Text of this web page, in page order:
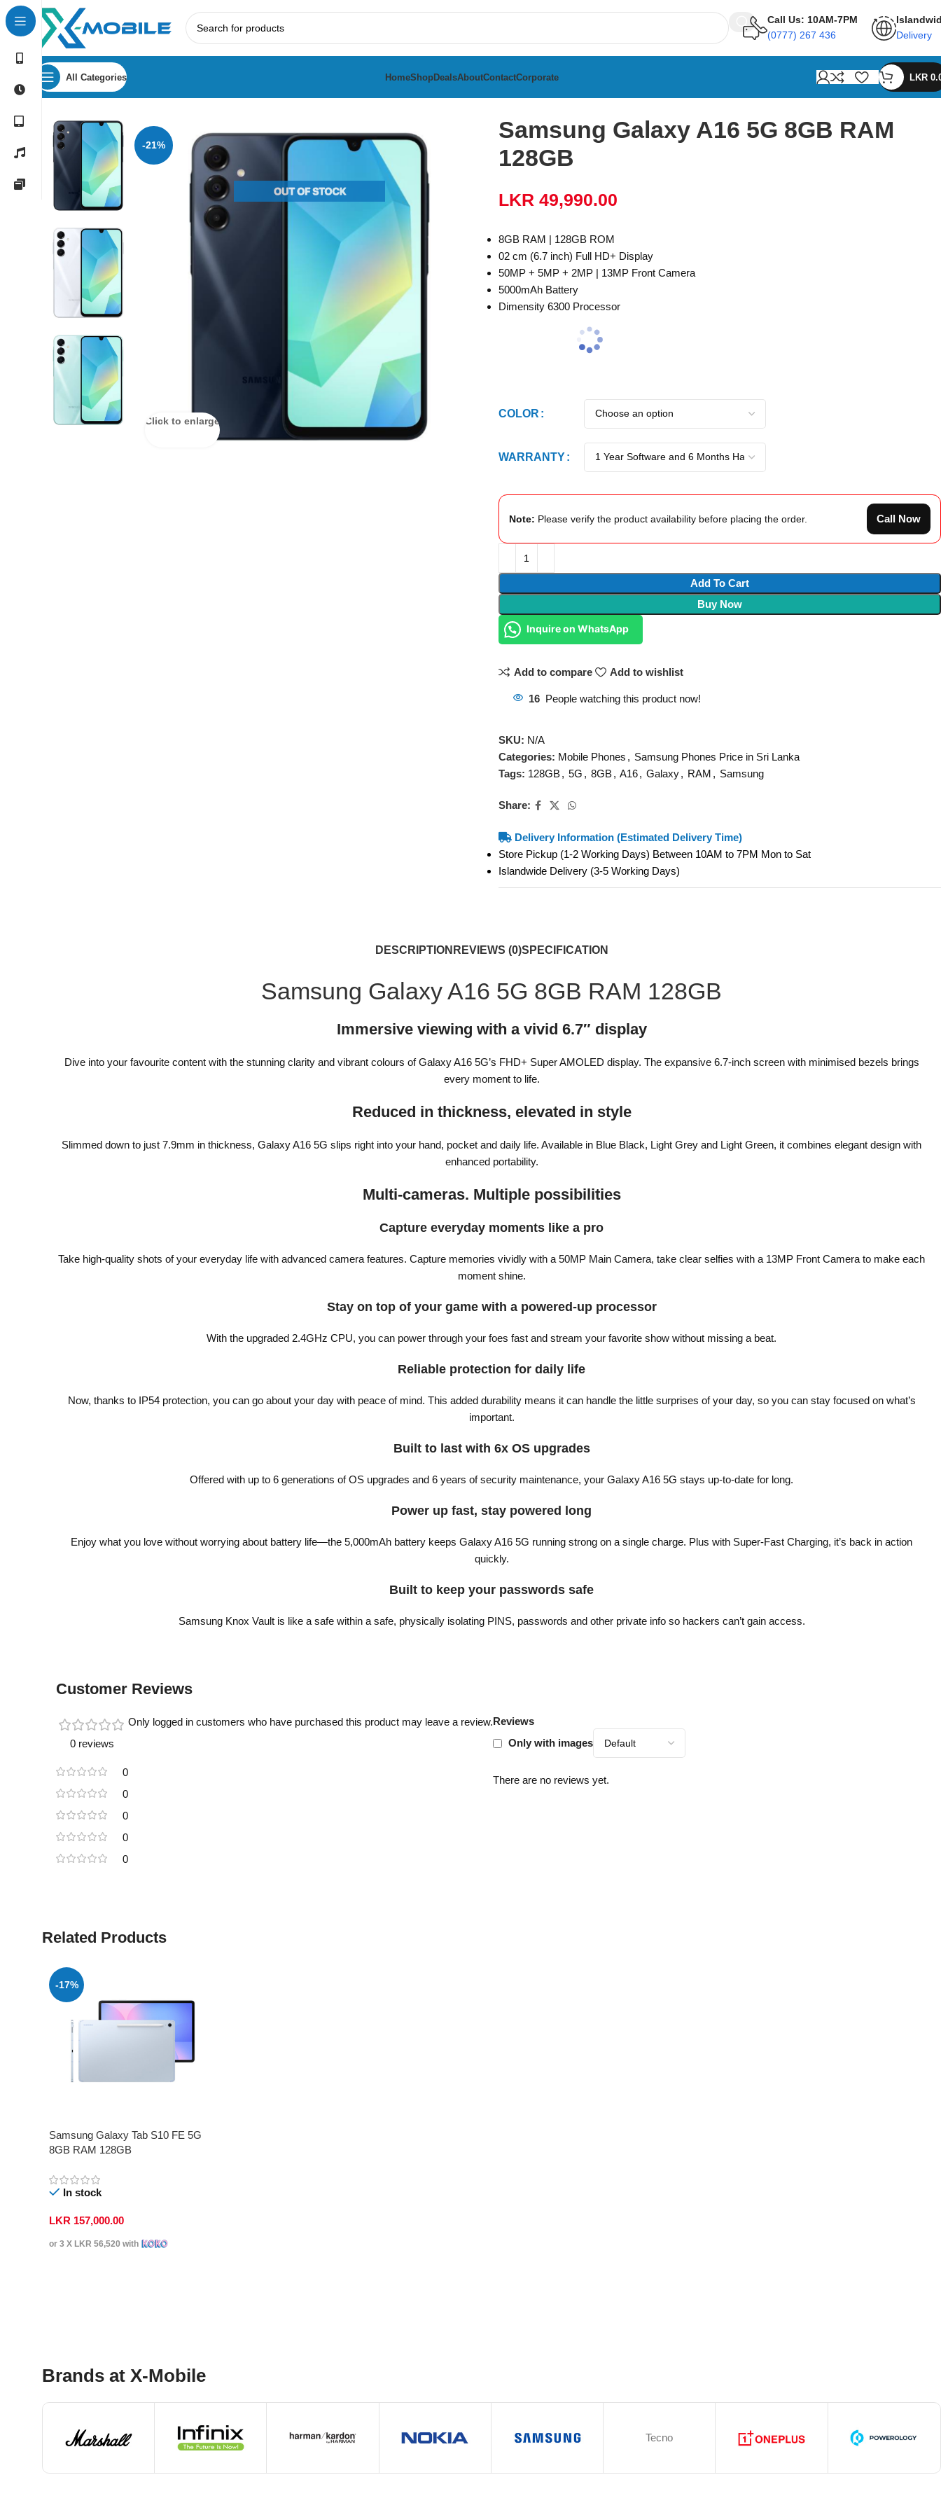
Call Us: 10AM-7PM
(0777) 267 436
Delivery
All Categories HomeShopDealsAboutContactCorporate LKR
Home Mobile Phones
-21%
Click to enlarge
Samsung Galaxy A16 5G 8GB RAM
128GB
LKR 49,990.00
8GB RAM | 128GB ROM
02 cm (6.7 inch) Full HD+ Display
50MP + 5MP + 2MP | 13MP Front Camera
5000mAh Battery
Dimensity 6300 Processor
COLOR
WARRANTY
Note: Please verify the product availability before placing the order. Call Now
Add To Cart
Buy Now
Inquire on WhatsApp
Add to compare Add to wishlist
16 People watching this product now!
SKU: N/A
Categories: Mobile Phones , Samsung Phones Price in Sri Lanka
Tags: 128GB, 5G , 8GB, A16, Galaxy, RAM , Samsung
Share:
Delivery Information (Estimated Delivery Time)
Store Pickup (1-2 Working Days) Between 10AM to 7PM Mon to Sat
Islandwide Delivery (3-5 Working Days)
DESCRIPTION REVIEWS (0)SPECIFICATION
Samsung Galaxy A16 5G 8GB RAM 128GB
Immersive viewing with a vivid 6.7″ display
Dive into your favourite content with the stunning clarity and vibrant colours of Galaxy A16 5G’s FHD+ Super AMOLED display. The expansive 6.7-inch screen with minimised bezels brings
every moment to life.
Reduced in thickness, elevated in style
Slimmed down to just 7.9mm in thickness, Galaxy A16 5G slips right into your hand, pocket and daily life. Available in Blue Black, Light Grey and Light Green, it combines elegant design with
enhanced portability.
Multi-cameras. Multiple possibilities
Capture everyday moments like a pro
Take high-quality shots of your everyday life with advanced camera features. Capture memories vividly with a 50MP Main Camera, take clear selfies with a 13MP Front Camera to make each
moment shine.
Stay on top of your game with a powered-up processor
With the upgraded 2.4GHz CPU, you can power through your foes fast and stream your favorite show without missing a beat.
Reliable protection for daily life
Now, thanks to IP54 protection, you can go about your day with peace of mind. This added durability means it can handle the little surprises of your day, so you can stay focused on what’s
important.
Built to last with 6x OS upgrades
Offered with up to 6 generations of OS upgrades and 6 years of security maintenance, your Galaxy A16 5G stays up-to-date for long.
Power up fast, stay powered long
Enjoy what you love without worrying about battery life—the 5,000mAh battery keeps Galaxy A16 5G running strong on a single charge. Plus with Super-Fast Charging, it’s back in action
quickly.
Built to keep your passwords safe
Samsung Knox Vault is like a safe within a safe, physically isolating PINS, passwords and other private info so hackers can’t gain access.
Customer Reviews
0 reviews
0
0
0
0
0
Reviews
Only with images
There are no reviews yet.
Only logged in customers who have purchased this product may leave a review.
Related Products
-17%
Samsung Galaxy Tab S10 FE 5G
8GB RAM 128GB
In stock
LKR 157,000.00
or 3 X LKR 56,520 with
Brands at X-Mobile
Tecno